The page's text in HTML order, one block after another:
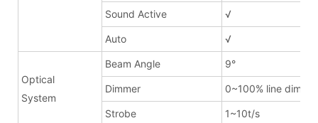
Sound Active √
Auto √
Optical
System
Beam Angle 9°
Dimmer 0~100% line
Strobe 1~10t/s